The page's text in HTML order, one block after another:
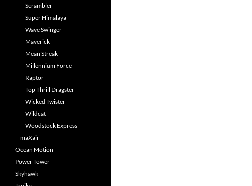
Scrambler
Super Himalaya
Wave Swinger
Maverick
Mean Streak
Millennium Force
Raptor
Top Thrill Dragster
Wicked Twister
Wildcat
Woodstock Express
maXair
Ocean Motion
Power Tower
Skyhawk